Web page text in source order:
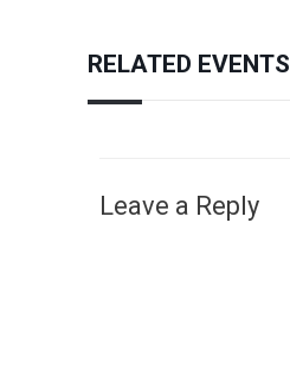
RELATED EVENTS
Leave a Reply